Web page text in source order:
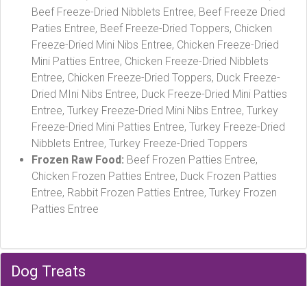
Beef Freeze-Dried Nibblets Entree, Beef Freeze Dried
Paties Entree, Beef Freeze-Dried Toppers, Chicken
Freeze-Dried Mini Nibs Entree, Chicken Freeze-Dried
Mini Patties Entree, Chicken Freeze-Dried Nibblets
Entree, Chicken Freeze-Dried Toppers, Duck Freeze-
Dried MIni Nibs Entree, Duck Freeze-Dried Mini Patties
Entree, Turkey Freeze-Dried Mini Nibs Entree, Turkey
Freeze-Dried Mini Patties Entree, Turkey Freeze-Dried
Nibblets Entree, Turkey Freeze-Dried Toppers
Frozen Raw Food: Beef Frozen Patties Entree,
Chicken Frozen Patties Entree, Duck Frozen Patties
Entree, Rabbit Frozen Patties Entree, Turkey Frozen
Patties Entree
Dog Treats